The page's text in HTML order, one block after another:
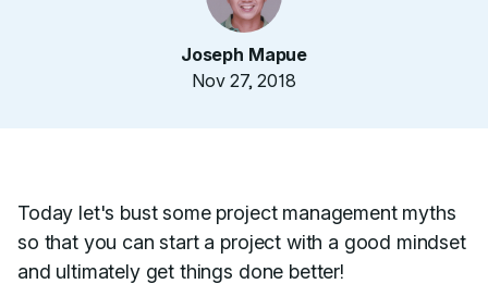
Joseph Mapue
Nov 27, 2018
Today let's bust some project management myths
so that you can start a project with a good mindset
and ultimately get things done better!